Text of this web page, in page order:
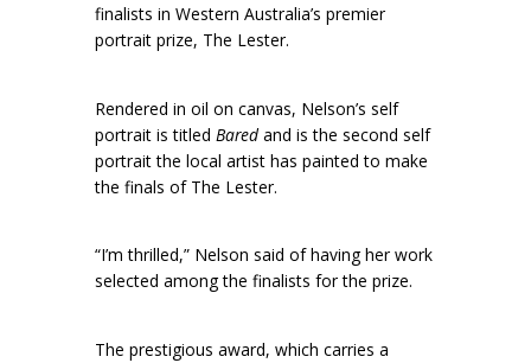
finalists in Western Australia’s premier
portrait prize, The Lester.
Rendered in oil on canvas, Nelson’s self
portrait is titled Baredand is the second self
portrait the local artist has painted to make
the finals of The Lester.
“I’m thrilled,” Nelson said of having her work
selected among the finalists for the prize.
The prestigious award, which carries a